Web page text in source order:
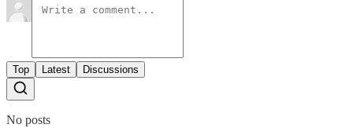
Top Latest Discussions
No posts